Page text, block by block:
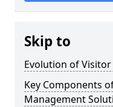
Skip to
Evolution of
Key Components
Management